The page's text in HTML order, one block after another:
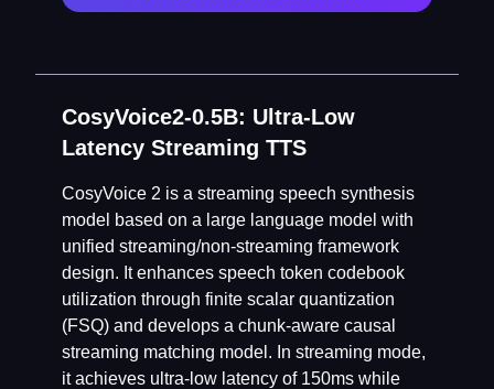
CosyVoice2-0.5B: Ultra-Low
Latency Streaming TTS
CosyVoice 2 is a streaming speech synthesis
model based on a large language model with
unified streaming/non-streaming framework
design. It enhances speech token codebook
utilization through finite scalar quantization
(FSQ) and develops a chunk-aware causal
streaming matching model. In streaming mode,
it achieves ultra-low latency of 150ms while